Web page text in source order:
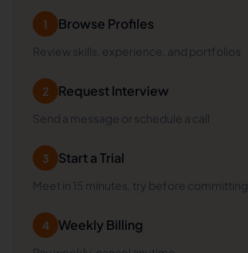
1 Browse Profiles
Review skills, experience, and portfolios
2 Request Interview
Send a message or schedule a call
3 Start a Trial
Meet in 15 minutes, try before committing
4 Weekly Billing